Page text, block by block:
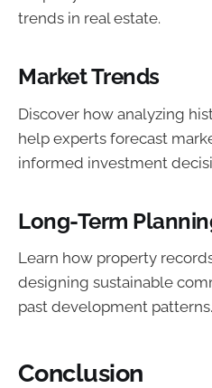
trends in real estate.
Market Trends
Discover how analyzing
help experts forecast
informed investment
Long-Term
Learn how property
designing sustainable
past development patterns.
Conclusion